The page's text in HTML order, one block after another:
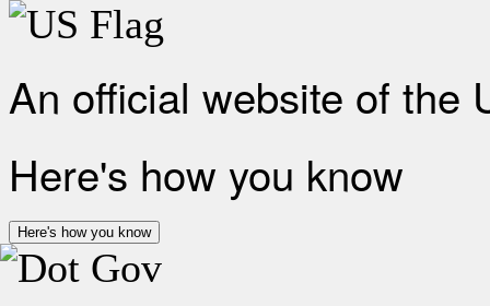
An official website of the
Here's how you know
Here's how you know